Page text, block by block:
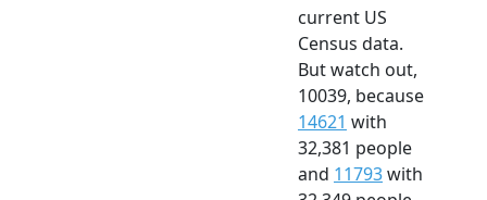
current US
Census data.
But watch out,
10039, because
14621 with
32,381 people
and 11793with